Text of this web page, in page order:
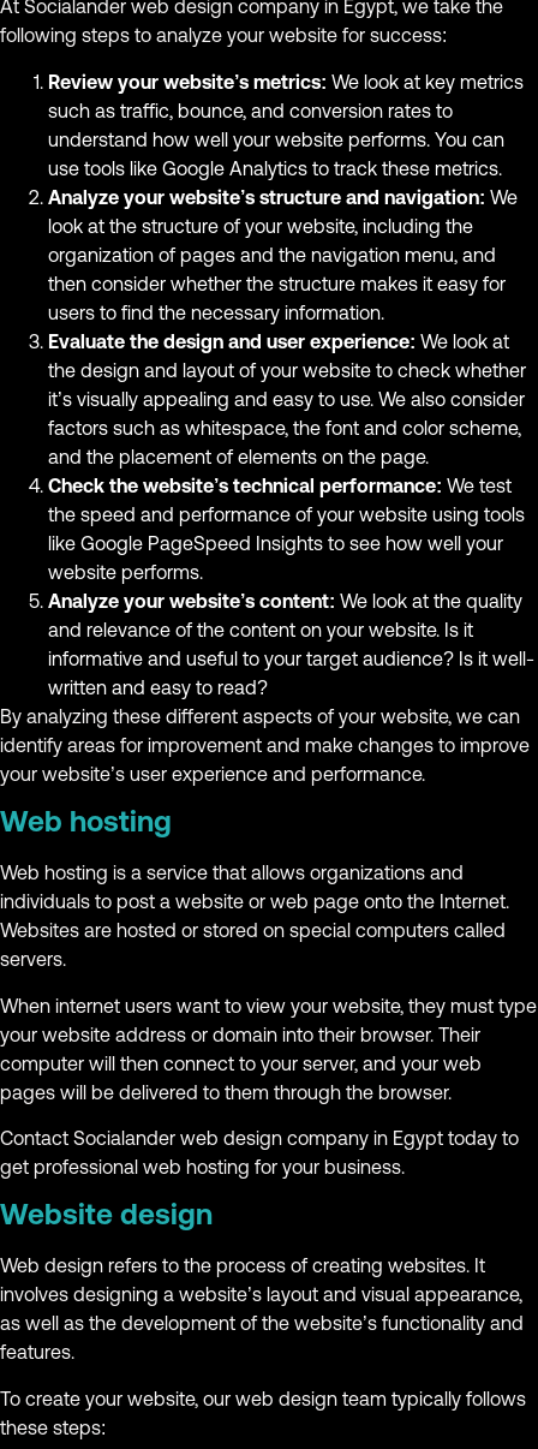
At Socialander web design company in Egypt, we take the
following steps to analyze your website for success:
Review your website’s metrics: We look at key metrics
such as traffic, bounce, and conversion rates to
understand how well your website performs. You can
use tools like Google Analytics to track these metrics.
Analyze your website’s structure and navigation: We
look at the structure of your website, including the
organization of pages and the navigation menu, and
then consider whether the structure makes it easy for
users to find the necessary information.
Evaluate the design and user experience: We look at
the design and layout of your website to check whether
it’s visually appealing and easy to use. We also consider
factors such as whitespace, the font and color scheme,
and the placement of elements on the page.
Check the website’s technical performance: We test
the speed and performance of your website using tools
like Google PageSpeed Insights to see how well your
website performs.
Analyze your website’s content: We look at the quality
and relevance of the content on your website. Is it
informative and useful to your target audience? Is it well-
written and easy to read?
By analyzing these different aspects of your website, we can
identify areas for improvement and make changes to improve
your website’s user experience and performance.
Web hosting
Web hosting is a service that allows organizations and
individuals to post a website or web page onto the Internet.
Websites are hosted or stored on special computers called
servers.
When internet users want to view your website, they must type
your website address or domain into their browser. Their
computer will then connect to your server, and your web
pages will be delivered to them through the browser.
Contact Socialander web design company in Egypt today to
get professional web hosting for your business.
Website design
Web design refers to the process of creating websites. It
involves designing a website’s layout and visual appearance,
as well as the development of the website’s functionality and
features.
To create your website, our web design team typically follows
these steps: